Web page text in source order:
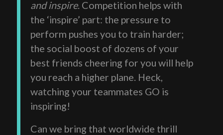
and inspire. Competition helps with
the ‘inspire’ part: the pressure to
perform pushes you to train harder;
the social boost of dozens of your
best friends cheering for you will help
you reach a higher plane. Heck,
watching your teammates GO is
inspiring!
Can we bring that worldwide thrill